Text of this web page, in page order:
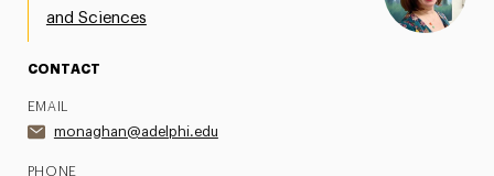
and Sciences
CONTACT
EMAIL
monaghan@adelphi.edu
PHONE